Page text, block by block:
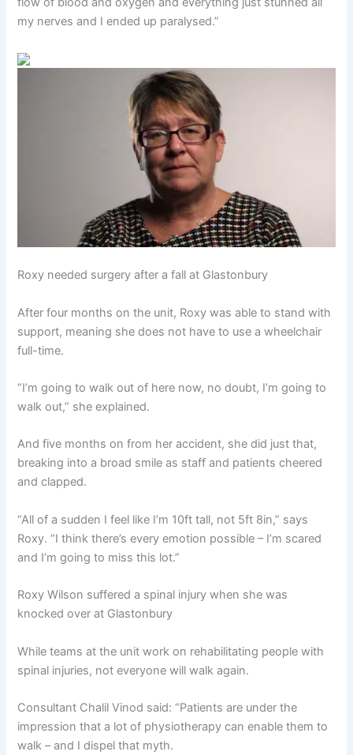
my nerves and I ended up paralysed.”
Roxy needed surgery after a fall at Glastonbury
After four months on the unit, Roxy was able to stand with
support, meaning she does not have to use a wheelchair
full-time.
“I’m going to walk out of here now, no doubt, I’m going to
walk out,” she explained.
And five months on from her accident, she did just that,
breaking into a broad smile as staff and patients cheered
and clapped.
“All of a sudden I feel like I’m 10ft tall, not 5ft 8in,” says
Roxy. “I think there’s every emotion possible – I’m scared
and I’m going to miss this lot.”
Roxy Wilson suffered a spinal injury when she was
knocked over at Glastonbury
While teams at the unit work on rehabilitating people with
spinal injuries, not everyone will walk again.
Consultant Chalil Vinod said: “Patients are under the
impression that a lot of physiotherapy can enable them to
walk – and I dispel that myth.